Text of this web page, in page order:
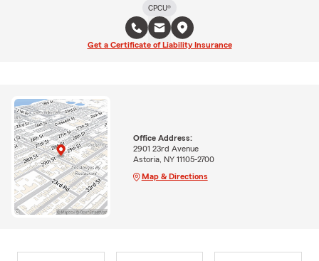
CPCU®
Get a Certificate of Liability Insurance
Office Address:
2901 23rd Avenue
Astoria, NY 11105-2700
Map & Directions